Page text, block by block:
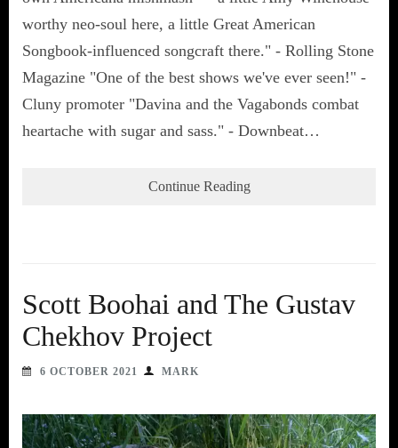
worthy neo-soul here, a little Great American
Songbook-influenced songcraft there." - Rolling Stone
Magazine "One of the best shows we've ever seen!" -
Cluny promoter "Davina and the Vagabonds combat
heartache with sugar and sass." - Downbeat…
Continue Reading
Scott Boohai and The Gustav
Chekhov Project
6 OCTOBER 2021 MARK